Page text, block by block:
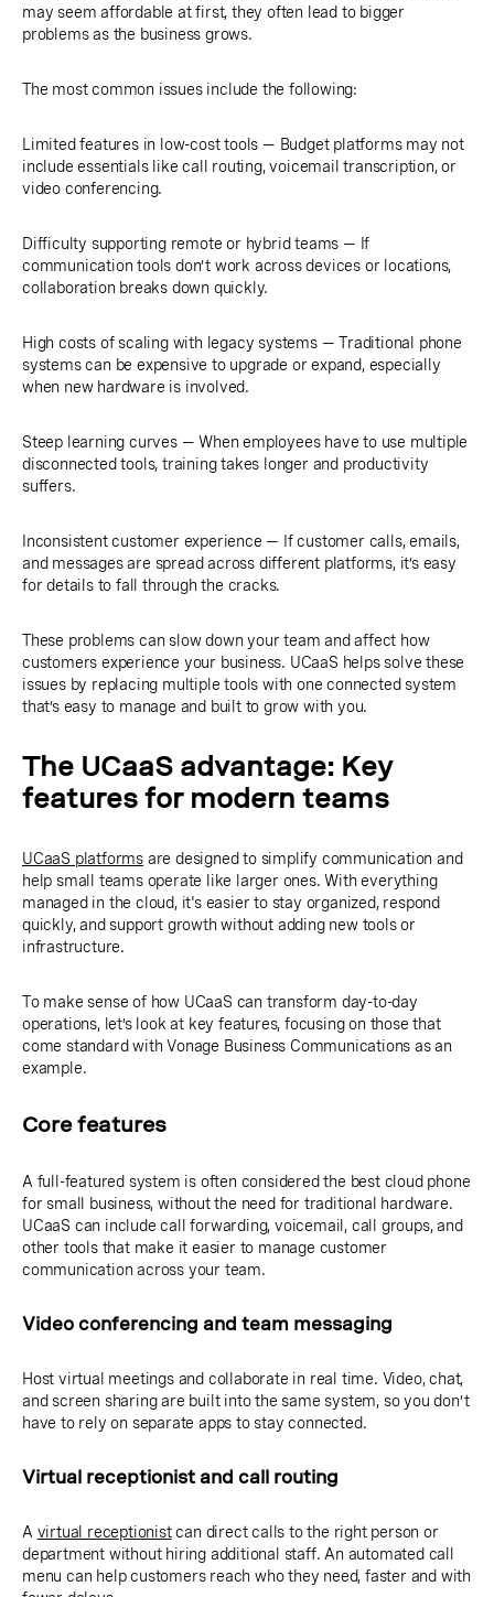
may seem affordable at first, they often lead to bigger
problems as the business grows.
The most common issues include the following:
Limited features in low-cost tools — Budget platforms may not
include essentials like call routing, voicemail transcription, or
video conferencing.
Difficulty supporting remote or hybrid teams — If
communication tools don’t work across devices or locations,
collaboration breaks down quickly.
High costs of scaling with legacy systems — Traditional phone
systems can be expensive to upgrade or expand, especially
when new hardware is involved.
Steep learning curves — When employees have to use multiple
disconnected tools, training takes longer and productivity
suffers.
Inconsistent customer experience — If customer calls, emails,
and messages are spread across different platforms, it’s easy
for details to fall through the cracks.
These problems can slow down your team and affect how
customers experience your business. UCaaS helps solve these
issues by replacing multiple tools with one connected system
that’s easy to manage and built to grow with you.
The UCaaS advantage: Key
features for modern teams
UCaaS platforms are designed to simplify communication and
help small teams operate like larger ones. With everything
managed in the cloud, it's easier to stay organized, respond
quickly, and support growth without adding new tools or
infrastructure.
To make sense of how UCaaS can transform day-to-day
operations, let’s look at key features, focusing on those that
come standard with Vonage Business Communications as an
example.
Core features
A full-featured system is often considered the best cloud phone
for small business, without the need for traditional hardware.
UCaaS can include call forwarding, voicemail, call groups, and
other tools that make it easier to manage customer
communication across your team.
Video conferencing and team messaging
Host virtual meetings and collaborate in real time. Video, chat,
and screen sharing are built into the same system, so you don’t
have to rely on separate apps to stay connected.
Virtual receptionist and call routing
A virtual receptionistcan direct calls to the right person or
department without hiring additional staff. An automated call
menu can help customers reach who they need, faster and with